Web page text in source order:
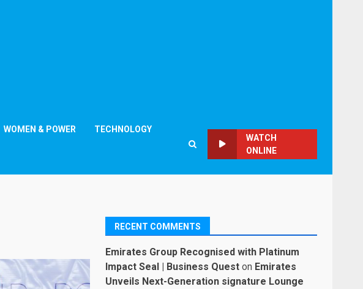
WOMEN & POWER TECHNOLOGY
WATCH
ONLINE
RECENT COMMENTS
Emirates Group Recognised with Platinum
Impact Seal | Business Quest on Emirates
Unveils Next-Generation signature Lounge